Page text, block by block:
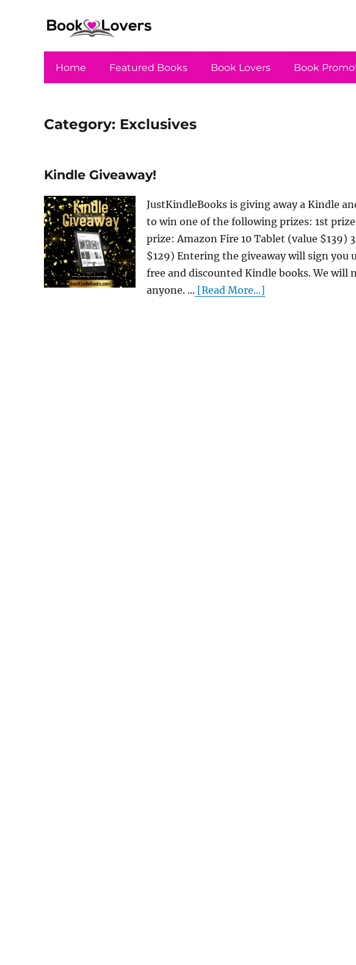
Home Featured Books Book Lovers Book
Category: Exclusives
Kindle Giveaway!
JustKindleBooks is giving away a Kindle
to win one of the following prizes: 1st
prize: Amazon Fire 10 Tablet (value $139)
$129) Entering the giveaway will sign
free and discounted Kindle books. We
anyone. ... [Read More...]